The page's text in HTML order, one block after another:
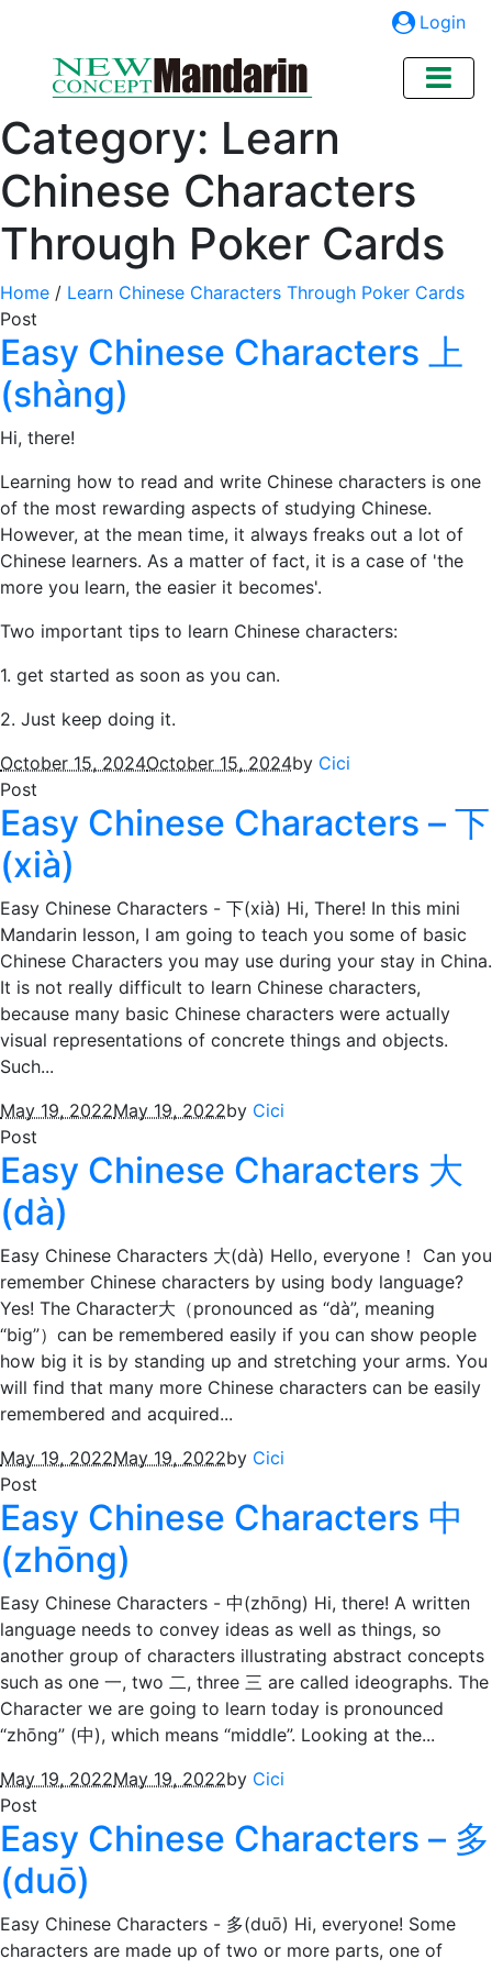
Login
Category: Learn
Chinese Characters
Through Poker Cards
Home / Learn Chinese Characters Through Poker Cards
Post
Easy Chinese Characters 上
(shàng)
Hi, there!
Learning how to read and write Chinese characters is one
of the most rewarding aspects of studying Chinese.
However, at the mean time, it always freaks out a lot of
Chinese learners. As a matter of fact, it is a case of 'the
more you learn, the easier it becomes'.
Two important tips to learn Chinese characters:
1. get started as soon as you can.
2. Just keep doing it.
October 15, 2024October 15, 2024by Cici
Post
Easy Chinese Characters – 下
(xià)
Easy Chinese Characters - 下(xià) Hi, There! In this mini
Mandarin lesson, I am going to teach you some of basic
Chinese Characters you may use during your stay in China.
It is not really difficult to learn Chinese characters,
because many basic Chinese characters were actually
visual representations of concrete things and objects.
Such...
May 19, 2022May 19, 2022by Cici
Post
Easy Chinese Characters 大
(dà)
Easy Chinese Characters 大(dà) Hello, everyone！ Can you
remember Chinese characters by using body language?
Yes! The Character大（pronounced as “dà”, meaning
“big”）can be remembered easily if you can show people
how big it is by standing up and stretching your arms. You
will find that many more Chinese characters can be easily
remembered and acquired...
May 19, 2022May 19, 2022by Cici
Post
Easy Chinese Characters 中
(zhōng)
Easy Chinese Characters - 中(zhōng) Hi, there! A written
language needs to convey ideas as well as things, so
another group of characters illustrating abstract concepts
such as one 一, two 二, three 三 are called ideographs. The
Character we are going to learn today is pronounced
“zhōng” (中), which means “middle”. Looking at the...
May 19, 2022May 19, 2022by Cici
Post
Easy Chinese Characters – 多
(duō)
Easy Chinese Characters - 多(duō) Hi, everyone! Some
characters are made up of two or more parts, one of